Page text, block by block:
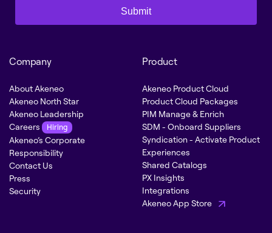
Submit
Company
About Akeneo
Akeneo North Star
Akeneo Leadership
Careers
Hiring
Akeneo’s Corporate
Responsibility
Contact Us
Press
Security
Product
Akeneo Product Cloud
Product Cloud Packages
PIM Manage & Enrich
SDM - Onboard Suppliers
Syndication - Activate Product
Experiences
Shared Catalogs
PX Insights
Integrations
Akeneo App Store